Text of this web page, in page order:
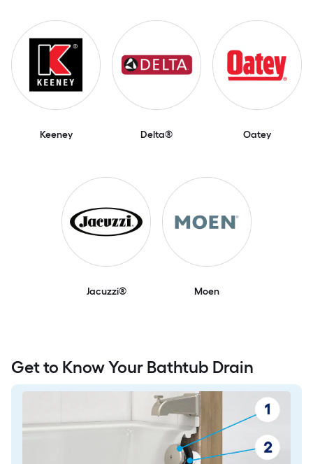
Keeney Delta® Oatey
Jacuzzi® Moen
Get to Know Your Bathtub Drain